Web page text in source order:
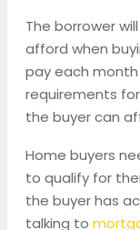
The borrower
afford when
pay each
requirements
the buyer can
Home buyers
to qualify for
the buyer has
talking to